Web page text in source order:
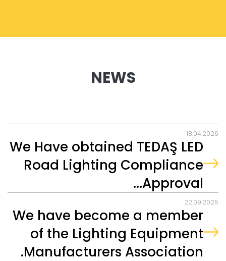
NEWS
18.04.2026
We Have obtained TEDAŞ LED
Road Lighting Compliance
Approval...
22.09.2025
We have become a member
of the Lighting Equipment
Manufacturers Association.